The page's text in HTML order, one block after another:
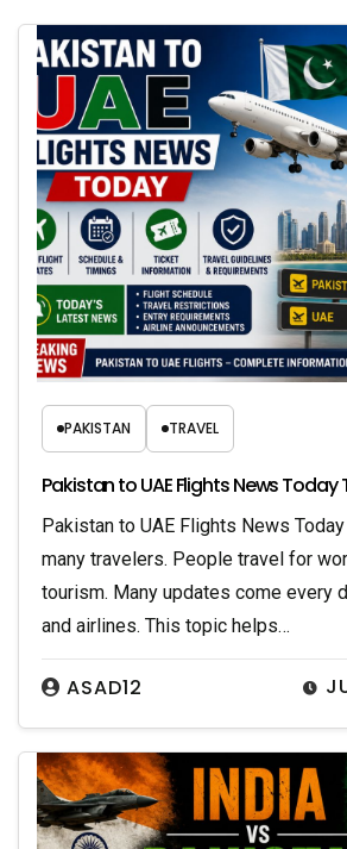
PAKISTAN TRAVEL
Pakistan to UAE Flights News Today
ASAD12
Pakistan to UAE Flights News
many travelers. People travel for
tourism. Many updates come every
and airlines. This topic helps…